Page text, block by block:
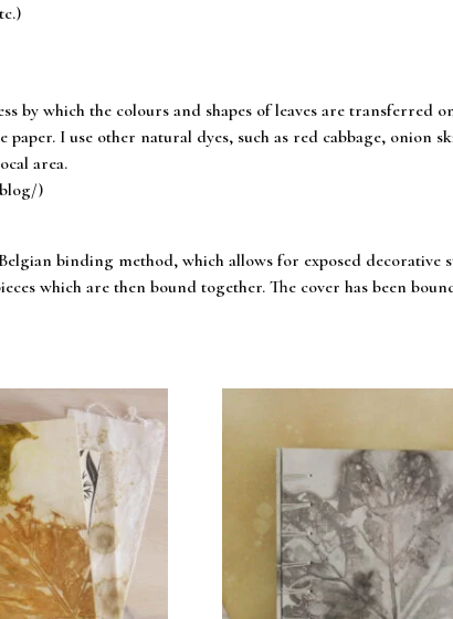
which the colours and shapes of leaves are transferred
I use other natural dyes, such as red cabbage,
area.
)
binding method, which allows for exposed
which are then bound together. The cover has been